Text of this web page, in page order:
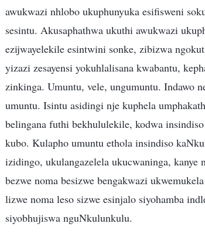
awukwazi nhlobo ukuphunyuka esifisweni
sesintu. Akusaphathwa ukuthi awukwazi
ezijwayelekile esintwini sonke, zibizwa
yizazi zesayensi yokuhlalisana kwabantu,
zinkinga. Umuntu, vele, ungumuntu. Indawo
umuntu. Isintu asidingi nje kuphela
belingana futhi bekhululekile, kodwa
kubo. Kulapho umuntu ethola insindiso
izidingo, ukulangazelela ukucwaninga, kanye
bezwe noma besizwe bengakwazi
lizwe noma leso sizwe esinjalo siyohamba
siyobhujiswa nguNkulunkulu.